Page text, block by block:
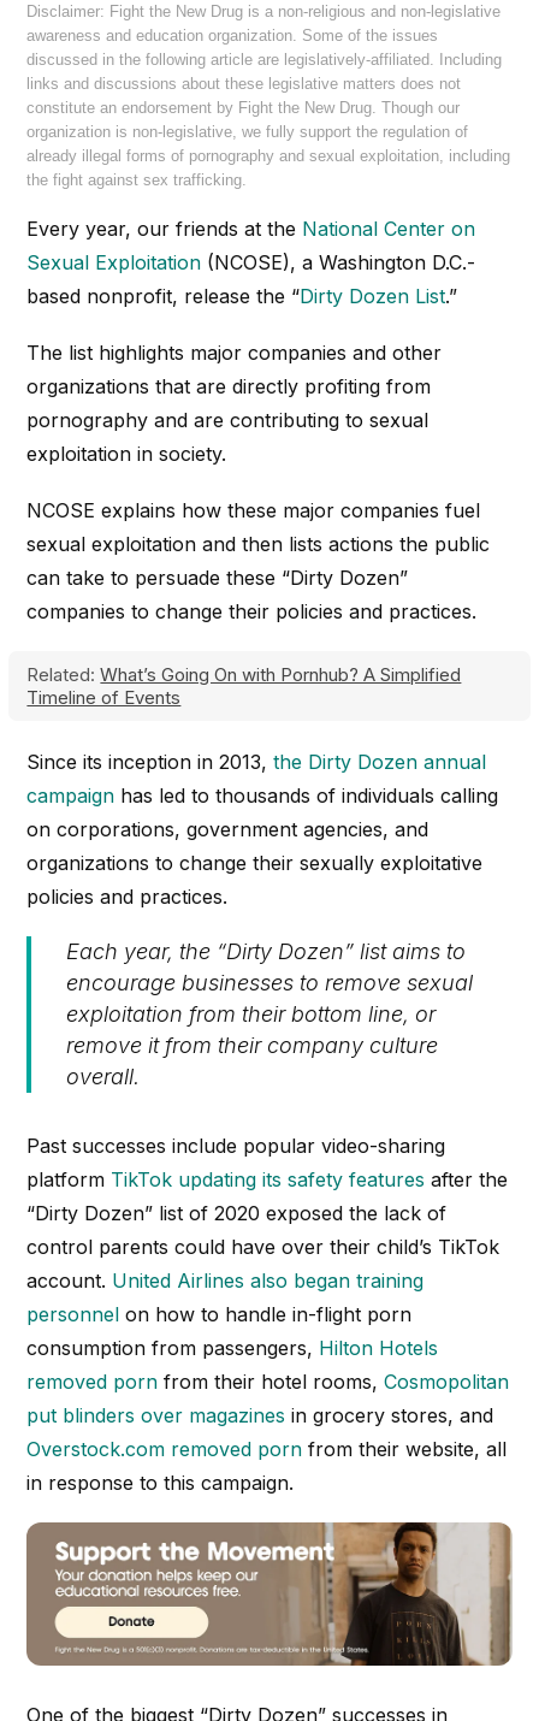
Disclaimer: Fight the New Drug is a non-religious and non-legislative
awareness and education organization. Some of the issues
discussed in the following article are legislatively-affiliated. Including
links and discussions about these legislative matters does not
constitute an endorsement by Fight the New Drug. Though our
organization is non-legislative, we fully support the regulation of
already illegal forms of pornography and sexual exploitation, including
the fight against sex trafficking.
Every year, our friends at the National Center on
Sexual Exploitation (NCOSE), a Washington D.C.-
based nonprofit, release the “Dirty Dozen List.”
The list highlights major companies and other
organizations that are directly profiting from
pornography and are contributing to sexual
exploitation in society.
NCOSE explains how these major companies fuel
sexual exploitation and then lists actions the public
can take to persuade these “Dirty Dozen”
companies to change their policies and practices.
Related: What’s Going On with Pornhub? A Simplified
Timeline of Events
Since its inception in 2013,the Dirty Dozen annual
campaign has led to thousands of individuals calling
on corporations, government agencies, and
organizations to change their sexually exploitative
policies and practices.
Each year, the “Dirty Dozen”list aims to
encourage businesses to remove sexual
exploitation from their bottom line, or
remove it from their company culture
overall.
Past successes include popular video-sharing
platform TikTok updating its safety features after the
“Dirty Dozen” list of 2020 exposed the lack of
control parents could have over their child’s TikTok
account. United Airlines also began training
personnel on how to handle in-flight porn
consumption from passengers, Hilton Hotels
removed porn from their hotel rooms,Cosmopolitan
put blinders over magazines in grocery stores, and
Overstock.com removed porn from their website, all
in response to this campaign.
One of the biggest “Dirty Dozen” successes in